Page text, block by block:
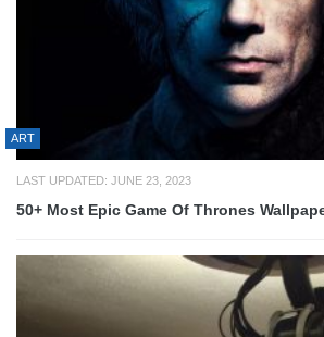
ART
LAST UPDATED: JUNE 23, 2023
50+ Most Epic Game Of Thrones